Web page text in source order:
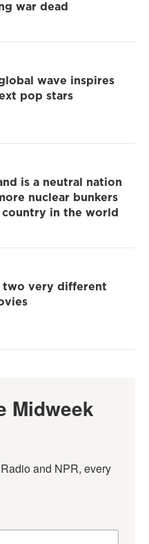
war dead
wave inspires
pop stars
is a neutral nation
nuclear bunkers
country in the world
very different
Midweek
and NPR, every